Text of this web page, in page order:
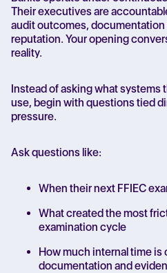
Their executives are
audit outcomes,
reputation. Your opening
reality.
Instead of asking what systems
use, begin with questions tied
pressure.
Ask questions like:
When their next FFIEC
What created the most
examination cycle
How much internal time
documentation and